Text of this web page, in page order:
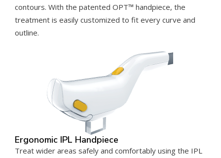
contours. With the patented OPT™ handpiece, the
treatment is easily customized to fit every curve and
outline.
Ergonomic IPL Handpiece
Treat wider areas safely and comfortably using the IPL